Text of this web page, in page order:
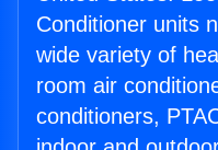
Conditioner units
wide variety of
room air
conditioners,